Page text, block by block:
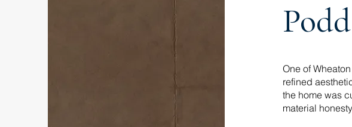
One of
refined
the home was
material